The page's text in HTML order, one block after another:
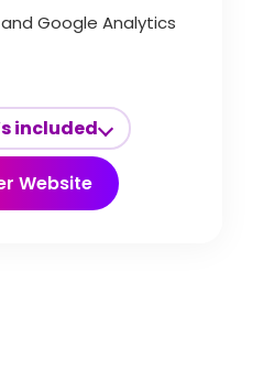
Google Analytics
included
Website